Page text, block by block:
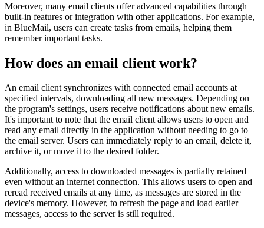
Moreover, many email clients offer advanced capabilities through
built-in features or integration with other applications. For example,
in BlueMail, users can create tasks from emails, helping them
remember important tasks.
How does an email client work?
An email client synchronizes with connected email accounts at
specified intervals, downloading all new messages. Depending on
the program's settings, users receive notifications about new emails.
It's important to note that the email client allows users to open and
read any email directly in the application without needing to go to
the email server. Users can immediately reply to an email, delete it,
archive it, or move it to the desired folder.
Additionally, access to downloaded messages is partially retained
even without an internet connection. This allows users to open and
reread received emails at any time, as messages are stored in the
device's memory. However, to refresh the page and load earlier
messages, access to the server is still required.